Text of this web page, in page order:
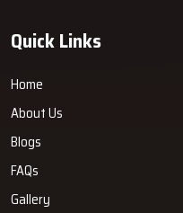
Quick Links
Home
About Us
Blogs
FAQs
Gallery